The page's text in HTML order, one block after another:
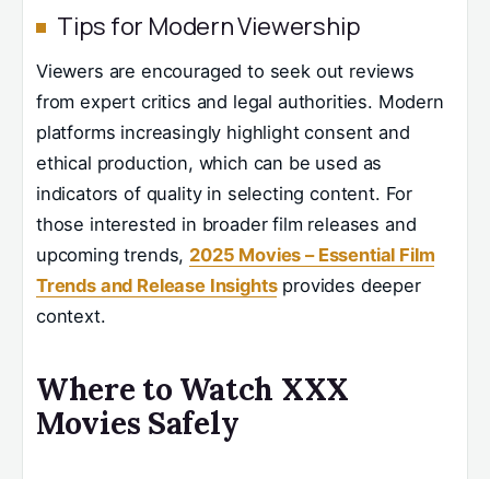
Tips for Modern Viewership
Viewers are encouraged to seek out reviews
from expert critics and legal authorities. Modern
platforms increasingly highlight consent and
ethical production, which can be used as
indicators of quality in selecting content. For
those interested in broader film releases and
upcoming trends, 2025 Movies – Essential Film
Trends and Release Insightsprovides deeper
context.
Where to Watch XXX
Movies Safely